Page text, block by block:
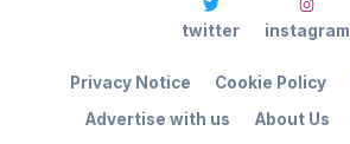
Advertise with us About Us
Privacy Notice Cookie Policy
twitter instagram